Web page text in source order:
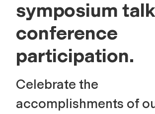
symposium
conference
participation.
Celebrate the
accomplishments of